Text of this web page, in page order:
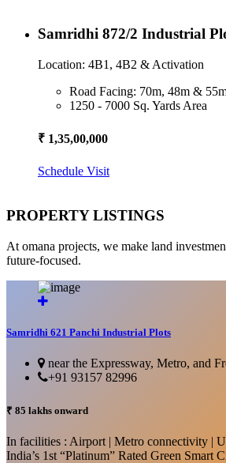
Samridhi 872/2 Industrial
Location: 4B1, 4B2 & Activation
Road Facing: 70m, 48m &
1250 - 7000 Sq. Yards Area
₹ 1,35,00,000
Schedule Visit
PROPERTY LISTINGS
At omana projects, we make land
future-focused.
Samridhi 621 Panchi Industrial Plots
near the Expressway, Metro, and
+91 93157 82996
₹ 85 lakhs onward
In facilities : Airport | Metro connectivity |
India’s 1st “Platinum” Rated Green Smart